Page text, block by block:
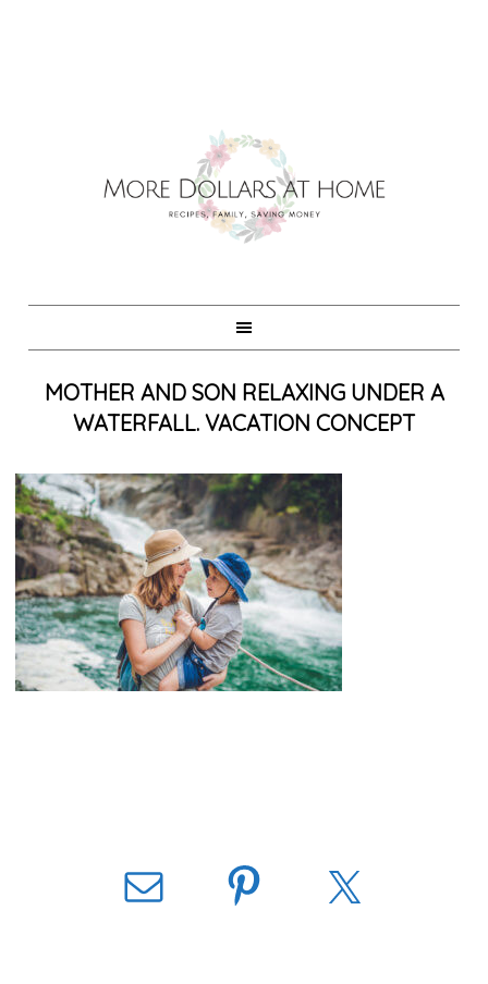
MOTHER AND SON RELAXING UNDER A
WATERFALL. VACATION CONCEPT